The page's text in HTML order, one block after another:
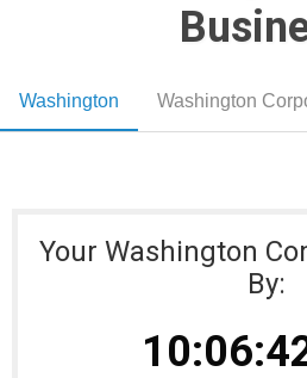
Who We
Washington Washington
Your Washington
By: